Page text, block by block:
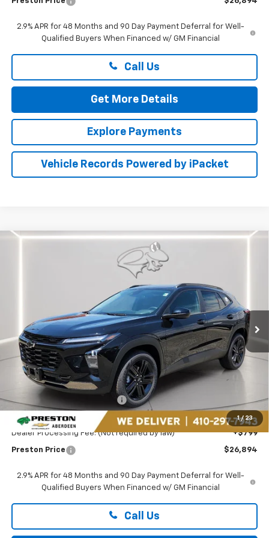
2.9% APR for 48 Months and 90 Day Payment Deferral for Well-
Qualified Buyers When Financed w/ GM Financial
Call Us
Get More Details
Explore Payments
Vehicle Records Powered by iPacket
1 / 23
Chevrolet TraxACTIV
Stock: AC1798
In Stock Ext. Int.
FINANCE
$26,894
PRESTON PRICE
Less
MSRP: $27,990
Price reduction below MSRP: -$1,895
You Save $1,895
Dealer Processing Fee: (Not required by law) +$799
Preston Price $26,894
2.9% APR for 48 Months and 90 Day Payment Deferral for Well-
Qualified Buyers When Financed w/ GM Financial
Call Us